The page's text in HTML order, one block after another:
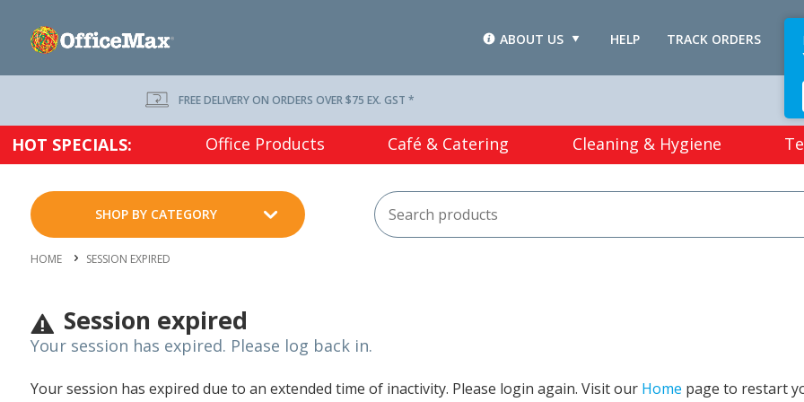
TRACK ORDERS
HELP
ABOUT US
FREE DELIVERY ON ORDERS OVER $75 EX. GST *
HOT SPECIALS: Office Products Café & Catering Cleaning & Hygiene
SHOP BY CATEGORY
HOME SESSION EXPIRED
Session expired
Your session has expired. Please log back in.
Your session has expired due to an extended time of inactivity. Please login again. Visit our Home page to restart